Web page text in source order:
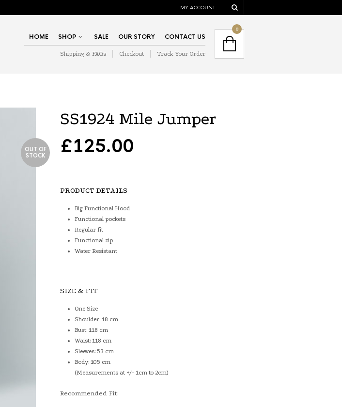
MY ACCOUNT
HOME SHOP SALE OUR STORY CONTACT US
Shipping & FAQs Checkout Track Your Order
0
OUT OF
STOCK
SS1924 Mile Jumper
£125.00
PRODUCT DETAILS
Big Functional Hood
Functional pockets
Regular fit
Functional zip
Water Resistant
SIZE & FIT
One Size
Shoulder: 18 cm
Bust: 118 cm
Waist: 118 cm
Sleeves: 53 cm
Body: 105 cm
(Measurements at +/- 1cm to 2cm)
Recommended Fit: